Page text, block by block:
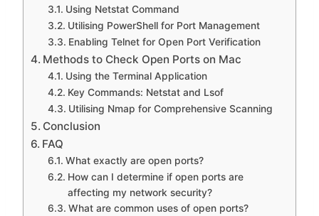
Using Netstat Command
Utilising PowerShell for Port Management
Enabling Telnet for Open Port Verification
Methods to Check Open Ports on Mac
Using the Terminal Application
Key Commands: Netstat and Lsof
Utilising Nmap for Comprehensive Scanning
Conclusion
FAQ
What exactly are open ports?
How can I determine if open ports are
affecting my network security?
What are common uses of open ports?